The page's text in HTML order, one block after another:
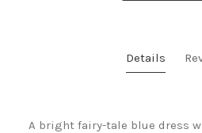
Details
A bright fairy-tale blue dress